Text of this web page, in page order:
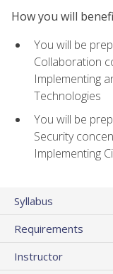
How you will
You will be
Collaboration
Implementing
Technologies
You will be
Security
Implementing
Syllabus
Requirements
Instructor